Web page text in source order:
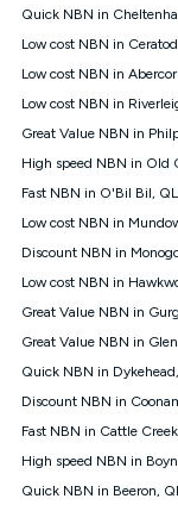
iiNet, iPrimus,
12/1, 25/5,
month-to-
fees; is not a
advertised
targeted
under Kogan
and validly
will be issued
price you
submitted.
only claim
once. Kogan
the offer at
withdrawal of
the offer.
Speeds
Quick NBN in
Low cost NBN in
Low cost NBN in
Low cost NBN in
Great Value NBN in
High speed NBN in Old
Fast NBN in O'Bil Bil,
Low cost NBN in
Discount NBN in
Low cost NBN in
Great Value NBN in
Great Value NBN in
Quick NBN in
Discount NBN in
Fast NBN in Cattle
High speed NBN in
Quick NBN in Beeron,